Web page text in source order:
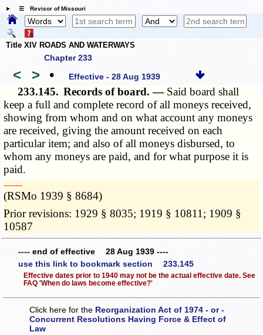
☰ Revisor of Missouri
Title XIV ROADS AND WATERWAYS
Chapter 233
< > • Effective - 28 Aug 1939
233.145. Records of board. — Said board shall
keep a full and complete record of all moneys received,
showing from whom and on what account any moneys
are received, giving the amount received on each
particular item; and also of all moneys disbursed, to
whom any moneys are paid, and for what purpose it is
paid.
­­--------
(RSMo 1939 § 8684)
Prior revisions: 1929 § 8035; 1919 § 10811; 1909 §
10587
---- end of effective 28 Aug 1939 ----
use this link to bookmark section 233.145
Effective dates prior to 1940 may not be the actual effective date. See
FAQ 'When do laws become effective?'
Click here for the Reorganization Act of 1974 - or -
Concurrent Resolutions Having Force & Effect of
Law